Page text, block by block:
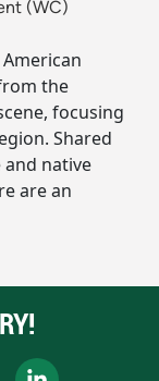
(WC)
the
focusing
Shared
and native
are an